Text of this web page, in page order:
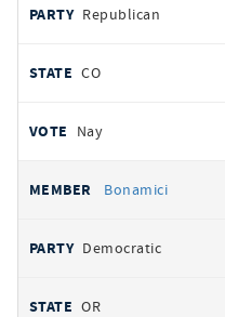
Republican
CO
Nay
Bonamici
Democratic
OR